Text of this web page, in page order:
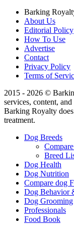
Barking
About Us
Editorial Policy
How To Use
Advertise
Contact
Privacy Policy
Terms of
2015 - 2026 ©
services, content,
Barking Royalty
treatment.
Dog Breeds
Breed
Dog Health
Dog Nutrition
Compare dog
Dog Behavior
Dog Grooming
Professionals
Food Book